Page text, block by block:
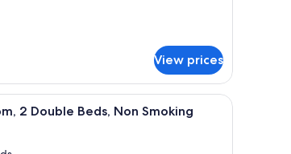
View prices
a hairdryer, and a shower curtain.
A bathroom with a granite countertop, a
2 Double Beds, Non Smoking